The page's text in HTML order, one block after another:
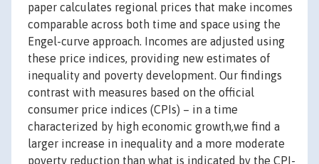
paper calculates regional prices that make incomes
comparable across both time and space using the
Engel-curve approach. Incomes are adjusted using
these price indices, providing new estimates of
inequality and poverty development. Our findings
contrast with measures based on the official
consumer price indices (CPIs) – in a time
characterized by high economic growth,we find a
larger increase in inequality and a more moderate
poverty reduction than what is indicated by the CPI-